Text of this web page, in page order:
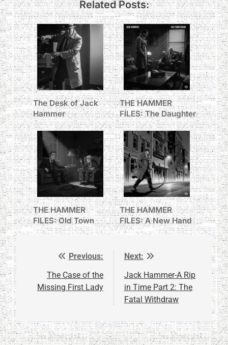
Related Posts:
The Desk of Jack
Hammer
THE HAMMER
FILES: The Daughter
I Never Knew
THE HAMMER
FILES: Old Town
Frank’s Welcome
THE HAMMER
FILES: A New Hand
navigation
Previous:
The Case of the
Missing First Lady
Next:
Jack Hammer-A Rip
in Time Part 2: The
Fatal Withdraw